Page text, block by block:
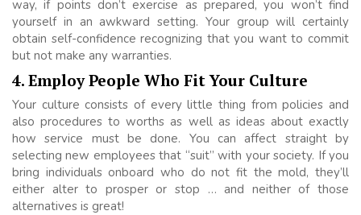
way, if points don’t exercise as prepared, you won’t find
yourself in an awkward setting. Your group will certainly
obtain self-confidence recognizing that you want to commit
but not make any warranties.
4. Employ People Who Fit Your Culture
Your culture consists of every little thing from policies and
also procedures to worths as well as ideas about exactly
how service must be done. You can affect straight by
selecting new employees that “suit” with your society. If you
bring individuals onboard who do not fit the mold, they’ll
either alter to prosper or stop … and neither of those
alternatives is great!